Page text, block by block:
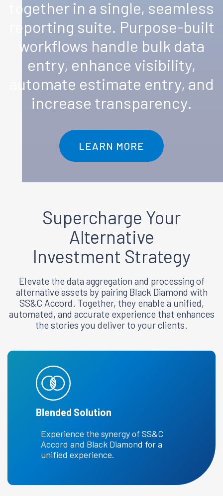
together in a single, seamless
reporting suite. Purpose-built
workflows handle bulk data
entry, enhance visibility,
automate estimate entry, and
increase transparency.
LEARN MORE
Supercharge Your
Alternative
Investment Strategy
Elevate the data aggregation and processing of
alternative assets by pairing Black Diamond with
SS&C Accord. Together, they enable a unified,
automated, and accurate experience that enhances
the stories you deliver to your clients.
Blended Solution
Experience the synergy of SS&C
Accord and Black Diamond for a
unified experience.